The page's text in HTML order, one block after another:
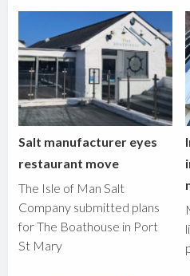
Salt manufacturer eyes
restaurant move
The Isle of Man Salt
Company submitted plans
for The Boathouse in Port
St Mary